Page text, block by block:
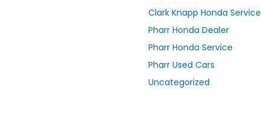
Clark Knapp Honda Service
Pharr Honda Dealer
Pharr Honda Service
Pharr Used Cars
Uncategorized